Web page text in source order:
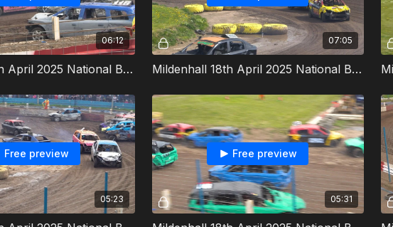
06:12
Mildenhall 18th April 2025 National Bangers Heat 2
07:05
Mildenhall 18th April 2025 National Bangers Heat 3
05:23
Free preview
05:31
Free preview